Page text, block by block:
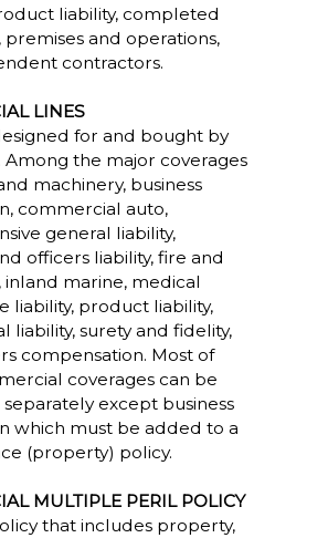
liability, completed
premises and operations,
contractors.
LINES
for and bought by
Among the major coverages
machinery, business
commercial auto,
general liability,
officers liability, fire and
inland marine, medical
liability, product liability,
liability, surety and fidelity,
compensation. Most of
coverages can be
except business
which must be added to a
(property) policy.
MULTIPLE PERIL POLICY
that includes property,